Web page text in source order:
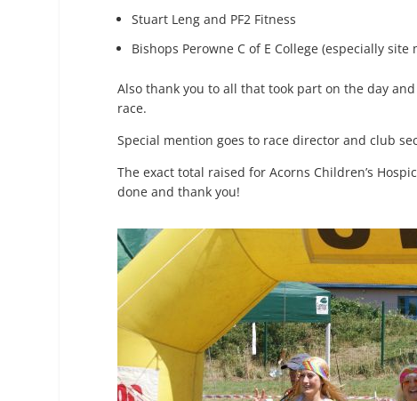
Stuart Leng and PF2 Fitness
Bishops Perowne C of E College (especially site
Also thank you to all that took part on the day
race.
Special mention goes to race director and club
The exact total raised for Acorns Children’s
done and thank you!